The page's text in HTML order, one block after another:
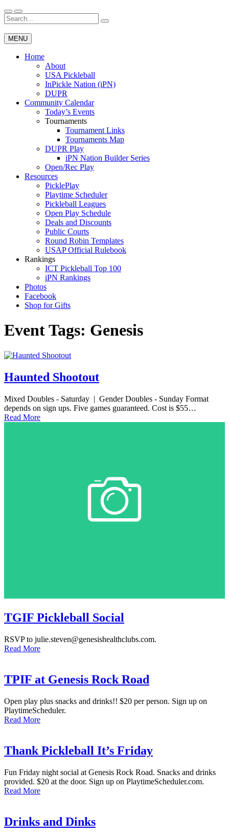
Skip
to
content
Wichita Pickleball
Search
for:
MENU
Home
About
USA Pickleball
InPickle Nation (iPN)
DUPR
Community Calendar
Today’s Events
Tournaments
Tournament Links
Tournaments Map
DUPR Play
iPN Nation Builder Series
Open/Rec Play
Resources
PicklePlay
Playtime Scheduler
Pickleball Leagues
Open Play Schedule
Deals and Discounts
Public Courts
Round Robin Templates
USAP Official Rulebook
Rankings
ICT Pickleball Top 100
iPN Rankings
Photos
Facebook
Shop for Gifts
Event Tags: Genesis
Haunted Shootout
Mixed Doubles - Saturday | Gender Doubles - Sunday Format
depends on sign ups. Five games guaranteed. Cost is $55…
Read More
TGIF Pickleball Social
RSVP to julie.steven@genesishealthclubs.com.
Read More
TPIF at Genesis Rock Road
Open play plus snacks and drinks!! $20 per person. Sign up on
PlaytimeScheduler.
Read More
Thank Pickleball It’s Friday
Fun Friday night social at Genesis Rock Road. Snacks and drinks
provided. $20 at the door. Sign up on PlaytimeScheduler.com.
Read More
Drinks and Dinks